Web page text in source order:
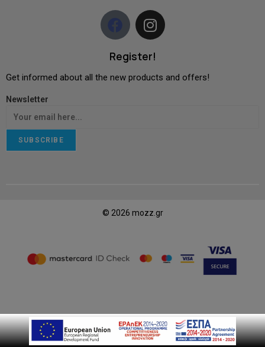
Register!
Get informed about all the new products and offers!
Newsletter
SUBSCRIBE
© 2026 mozz.gr